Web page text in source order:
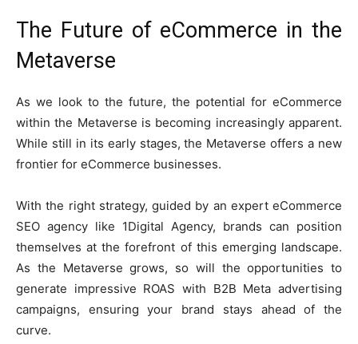
The Future of eCommerce in the
Metaverse
As we look to the future, the potential for eCommerce
within the Metaverse is becoming increasingly apparent.
While still in its early stages, the Metaverse offers a new
frontier for eCommerce businesses.
With the right strategy, guided by an expert eCommerce
SEO agency like 1Digital Agency, brands can position
themselves at the forefront of this emerging landscape.
As the Metaverse grows, so will the opportunities to
generate impressive ROAS with B2B Meta advertising
campaigns, ensuring your brand stays ahead of the
curve.